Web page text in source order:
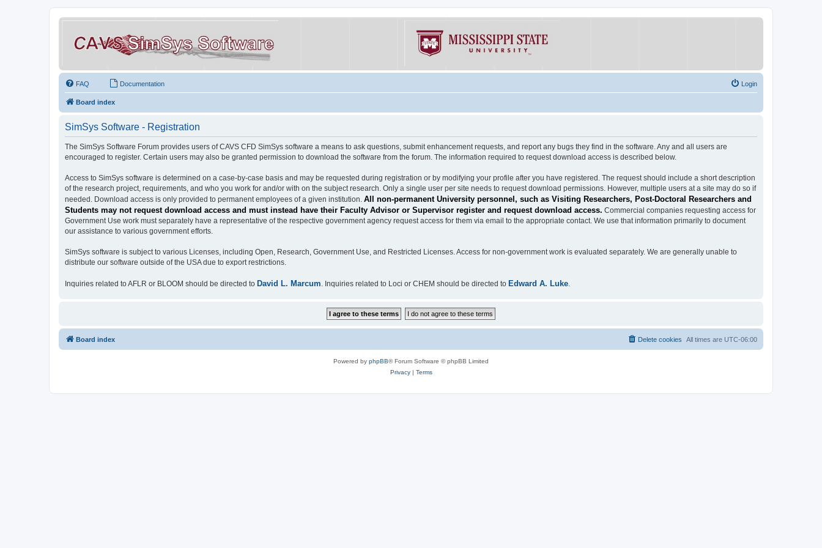
FAQ Documentation Login
Board index
SimSys Software - Registration
The SimSys Software Forum provides users of CAVS CFD SimSys software a means to ask questions, submit enhancement requests, and report any bugs they find in the software. Any and all users are
encouraged to register. Certain users may also be granted permission to download the software from the forum. The information required to request download access is described below.
Access to SimSys software is determined on a case-by-case basis and may be requested during registration or by modifying your profile after you have registered. The request should include a short description
of the research project, requirements, and who you work for and/or with on the subject research. Only a single user per site needs to request download permissions. However, multiple users at a site may do so if
needed. Download access is only provided to permanent employees of a given institution. All non-permanent University personnel, such as Visiting Researchers, Post-Doctoral Researchers and
Students may not request download access and must instead have their Faculty Advisor or Supervisor register and request download access. Commercial companies requesting access for
Government Use work must separately have a representative of the respective government agency request access for them via email to the appropriate contact. We use that information primarily to document
our assistance to various government efforts.
SimSys software is subject to various Licenses, including Open, Research, Government Use, and Restricted Licenses. Access for non-government work is evaluated separately. We are generally unable to
distribute our software outside of the USA due to export restrictions.
Inquiries related to AFLR or BLOOM should be directed to David L. Marcum. Inquiries related to Loci or CHEM should be directed to Edward A. Luke.
Board index All times are UTC-06:00
Delete cookies
Powered by phpBB® Forum Software © phpBB Limited
Privacy| Terms